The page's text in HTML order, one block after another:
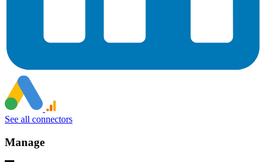
See all connectors
Manage